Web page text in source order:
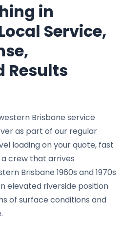
in
Service,
Results
Brisbane service
as part of our regular
loading on your quote, fast
crew that arrives
Brisbane 1960s and 1970s
elevated riverside position
of surface conditions and